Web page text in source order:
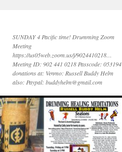
SUNDAY 4 Pacific time! Drumming Zoom
Meeting
https://us05web.zoom.us/j/9024410218…
Meeting ID: 902 441 0218 Passcode: 053194
donations at: Venmo: Russell Buddy Helm
also: Paypal: buddyhelm@gmail.com